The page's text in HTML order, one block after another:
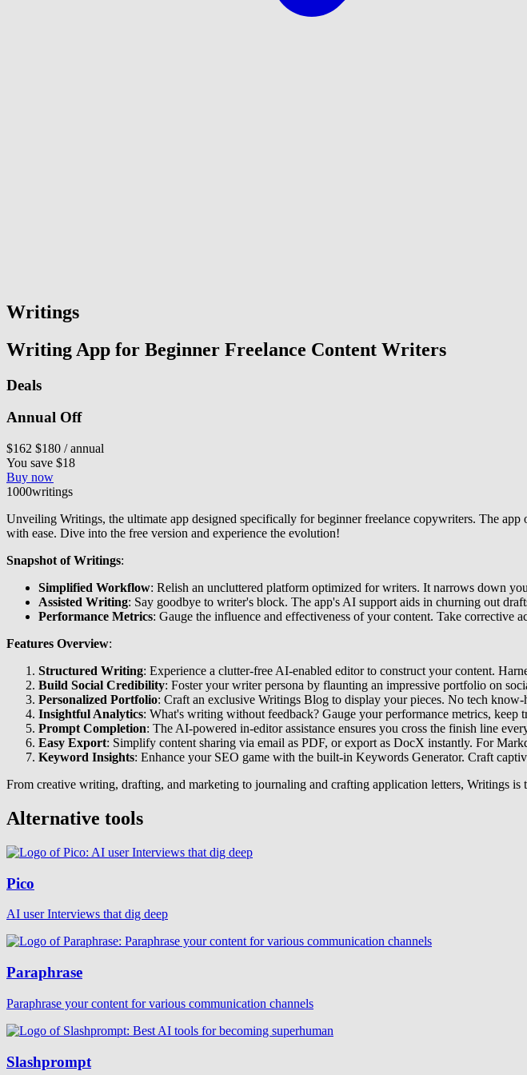
Writings
Writing App for Beginner Freelance Content Writers
Deals
Annual Off
$162 $180 / annual
You save $18
Buy now
1000writings
Unveiling Writings, the ultimate app designed specifically for beginner freelance copywriters. The
with ease. Dive into the free version and experience the evolution!
Snapshot of Writings:
Simplified Workflow: Relish an uncluttered platform optimized for writers. It narrows down
Assisted Writing: Say goodbye to writer's block. The app's AI support aids in churning out
Performance Metrics: Gauge the influence and effectiveness of your content. Take corrective
Features Overview:
Structured Writing: Experience a clutter-free AI-enabled editor to construct your content.
Build Social Credibility: Foster your writer persona by flaunting an impressive portfolio on
Personalized Portfolio: Craft an exclusive Writings Blog to display your pieces. No tech know-
Insightful Analytics: What's writing without feedback? Gauge your performance metrics, keep
Prompt Completion: The AI-powered in-editor assistance ensures you cross the finish line
Easy Export: Simplify content sharing via email as PDF, or export as DocX instantly. For
Keyword Insights: Enhance your SEO game with the built-in Keywords Generator. Craft
From creative writing, drafting, and marketing to journaling and crafting application letters, Writings
Alternative tools
Pico
AI user Interviews that dig deep
Paraphrase
Paraphrase your content for various communication channels
Slashprompt